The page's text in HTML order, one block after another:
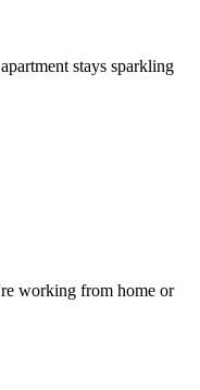
stays sparkling
working from home or